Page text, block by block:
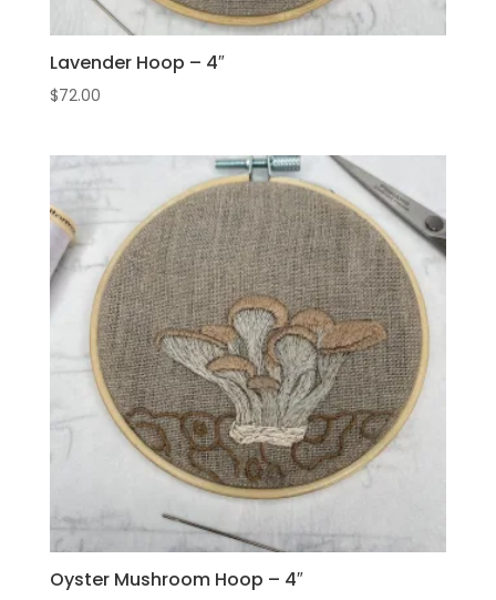
Lavender Hoop – 4″
$72.00
Oyster Mushroom Hoop – 4″